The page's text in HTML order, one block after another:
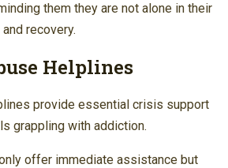
them they are not alone in their
recovery.
Helplines
provide essential crisis support
grappling with addiction.
offer immediate assistance but